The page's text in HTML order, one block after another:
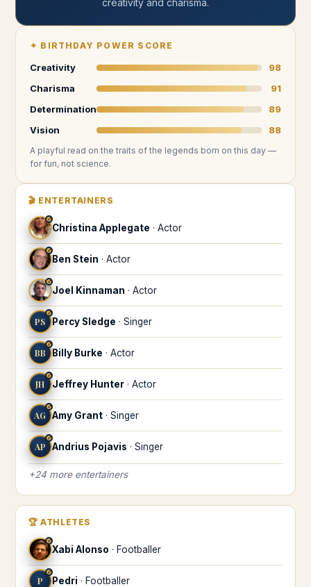
creativity and charisma.
✦ BIRTHDAY POWER SCORE
Creativity
98
Charisma
91
Determination
89
Vision
88
A playful read on the traits of the legends born on this day —
for fun, not science.
🎬 ENTERTAINERS
♐
Christina Applegate · Actor
♐
Ben Stein · Actor
♐
Joel Kinnaman · Actor
PS
♐
Percy Sledge · Singer
BB
♐
Billy Burke · Actor
JH
♐
Jeffrey Hunter · Actor
AG
♐
Amy Grant · Singer
AP
♐
Andrius Pojavis · Singer
+24 more entertainers
🏆 ATHLETES
♐
Xabi Alonso · Footballer
P
♐
Pedri · Footballer